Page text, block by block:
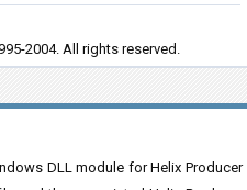
2004. All rights reserved.
DLL module for Helix Producer